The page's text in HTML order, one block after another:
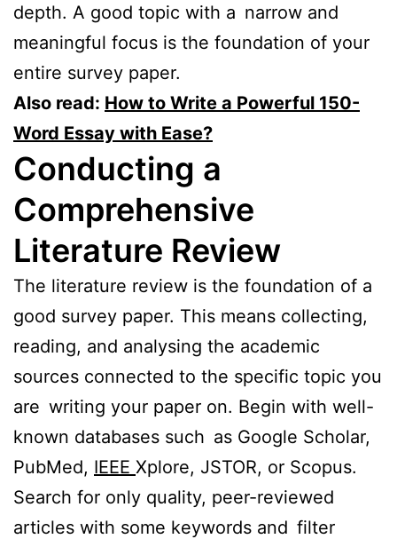
depth. A good topic with a narrow and
meaningful focus is the foundation of your
entire survey paper.
Also read: How to Write a Powerful 150-
Word Essay with Ease?
Conducting a
Comprehensive
Literature Review
The literature review is the foundation of a
good survey paper. This means collecting,
reading, and analysing the academic
sources connected to the specific topic you
are writing your paper on. Begin with well-
known databases such as Google Scholar,
PubMed, IEEE Xplore, JSTOR, or Scopus.
Search for only quality, peer-reviewed
articles with some keywords and filter